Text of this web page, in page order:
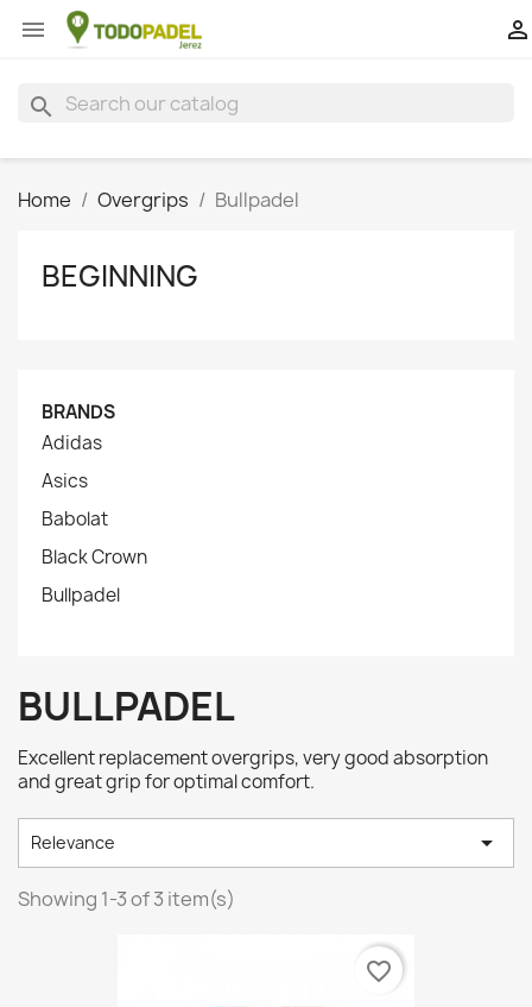
 
search
Home Overgrips Bullpadel
BEGINNING
BRANDS
Adidas
Asics
Babolat
Black Crown
Bullpadel
BULLPADEL
Excellent replacement overgrips, very good absorption
and great grip for optimal comfort.
Relevance 
Showing 1-3 of 3 item(s)
favorite_border